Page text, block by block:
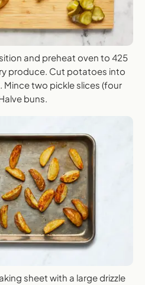
and preheat oven to 425
produce. Cut potatoes into
two pickle slices (four
buns.
sheet with a large drizzle